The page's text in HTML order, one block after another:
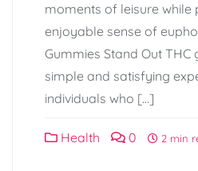
moments of leisure while
enjoyable sense of
Gummies Stand Out
simple and satisfying
individuals who […]
Health 0 2 min